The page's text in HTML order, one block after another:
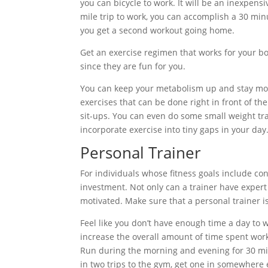
you can bicycle to work. It will be an
mile trip to work, you can accomplish a 30
you get a second workout going home.
Get an exercise regimen that works for your
since they are fun for you.
You can keep your metabolism up and stay
exercises that can be done right in front of
sit-ups. You can even do some small weight
incorporate exercise into tiny gaps in your
Personal Trainer
For individuals whose fitness goals include
investment. Not only can a trainer have
motivated. Make sure that a personal trainer
Feel like you don’t have enough time a day
increase the overall amount of time spent
Run during the morning and evening for 30
in two trips to the gym, get one in